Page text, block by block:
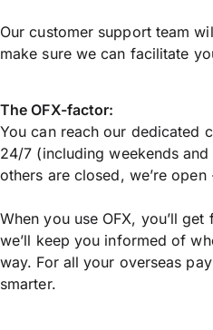
Our customer support team
make sure we can facilitate
The OFX-factor:
You can reach our dedicated
24/7 (including weekends
others are closed, we’re open
When you use OFX, you’ll
we’ll keep you informed of
way. For all your overseas
smarter.